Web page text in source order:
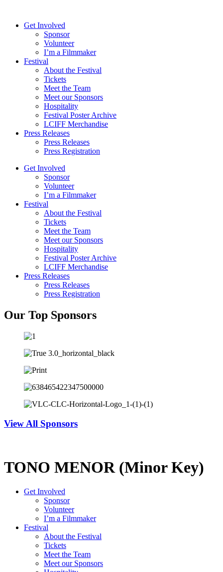
contentGet Involved
Sponsor
Volunteer
I’m a Filmmaker
Festival
About the Festival
Tickets
Meet the Team
Meet our Sponsors
Hospitality
Festival Poster Archive
LCIFF Merchandise
Press Releases
Press Releases
Press Registration
Get Involved
Sponsor
Volunteer
I’m a Filmmaker
Festival
About the Festival
Tickets
Meet the Team
Meet our Sponsors
Hospitality
Festival Poster Archive
LCIFF Merchandise
Press Releases
Press Releases
Press Registration
Our Top Sponsors
View All Sponsors
TONO MENOR (Minor Key)
Get Involved
Sponsor
Volunteer
I’m a Filmmaker
Festival
About the Festival
Tickets
Meet the Team
Meet our Sponsors